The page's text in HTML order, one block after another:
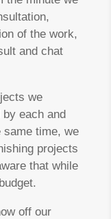
of the work,
and chat
we
each and
time, we
projects
that while
off our